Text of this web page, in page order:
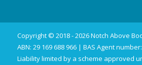
Copyright © 2018 - 2026 Notch Above
ABN: 29 169 688 966 | BAS Agent
Liability limited by a scheme approved